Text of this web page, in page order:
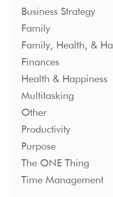
Business Strategy
Family
Family, Health, &
Finances
Health & Happiness
Multitasking
Other
Productivity
Purpose
The ONE Thing
Time Management